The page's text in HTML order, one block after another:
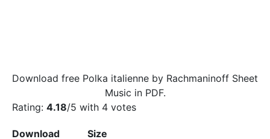
Download free Polka italienne by Rachmaninoff Sheet
Music in PDF.
Rating: 4.18/5 with 4 votes
Download
Size